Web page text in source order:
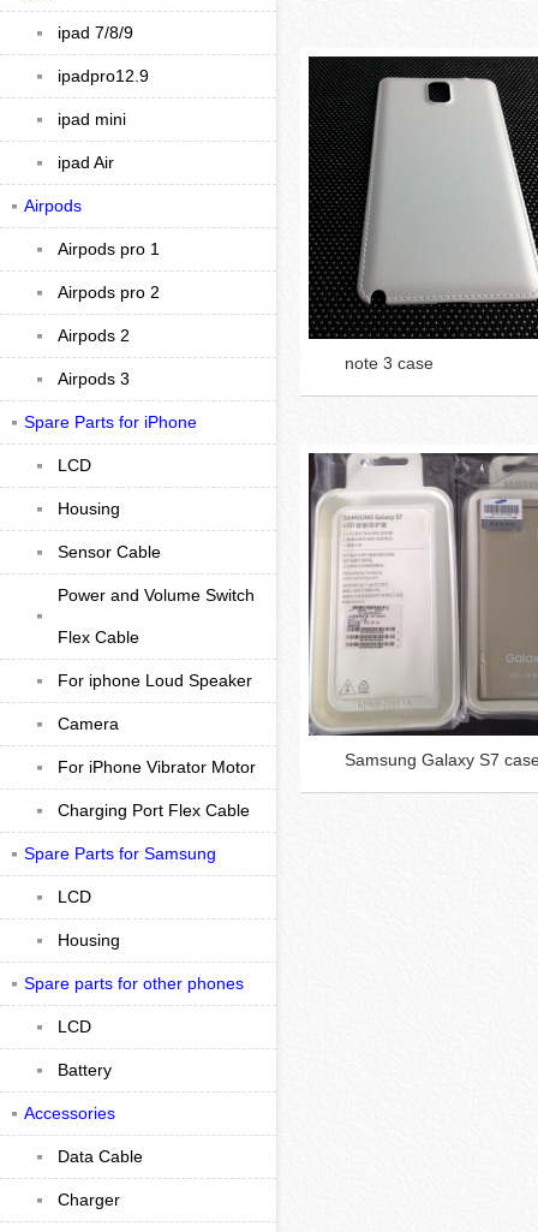
ipad 7/8/9
ipadpro12.9
ipad mini
ipad Air
Airpods
Airpods pro 1
Airpods pro 2
Airpods 2
Airpods 3
Spare Parts for iPhone
LCD
Housing
Sensor Cable
Power and Volume Switch
Flex Cable
For iphone Loud Speaker
Camera
For iPhone Vibrator Motor
Charging Port Flex Cable
Spare Parts for Samsung
LCD
Housing
Spare parts for other phones
LCD
Battery
Accessories
Data Cable
Charger
note 3 case
Samsung Galaxy S7